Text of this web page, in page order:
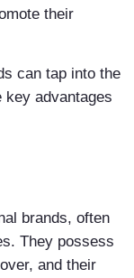
their
can tap into the
key advantages
brands, often
They possess
and their